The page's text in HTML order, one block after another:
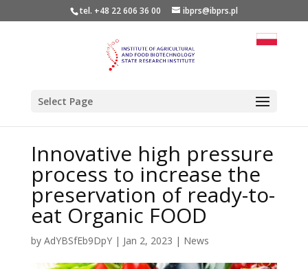
tel. +48 22 606 36 00 ibprs@ibprs.pl
Select Page
Innovative high pressure
process to increase the
preservation of ready-to-
eat Organic FOOD
by AdYBSfEb9DpY| Jan 2, 2023 | News